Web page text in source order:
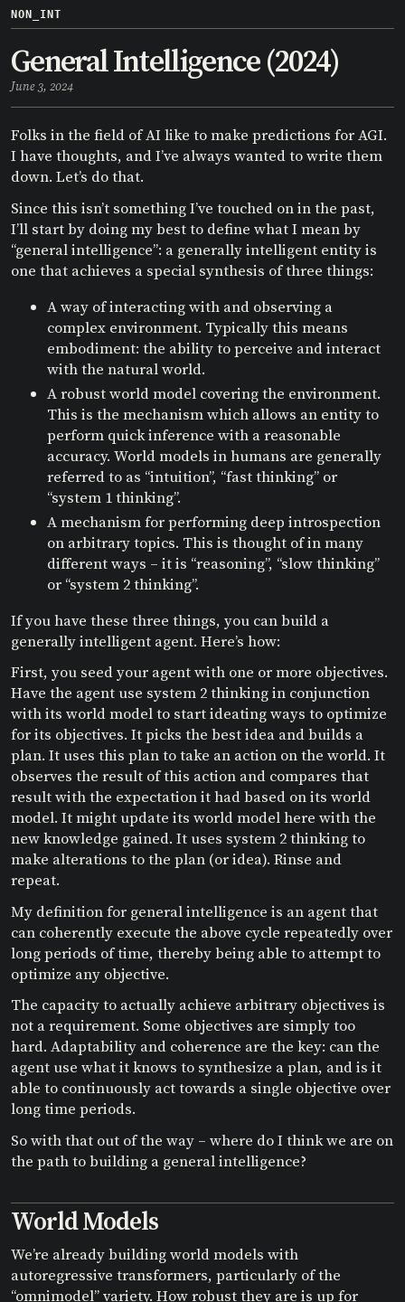
NON_INT
General Intelligence (2024)
June 3, 2024
Folks in the field of AI like to make predictions for AGI.
I have thoughts, and I’ve always wanted to write them
down. Let’s do that.
Since this isn’t something I’ve touched on in the past,
I’ll start by doing my best to define what I mean by
“general intelligence”: a generally intelligent entity is
one that achieves a special synthesis of three things:
A way of interacting with and observing a
complex environment. Typically this means
embodiment: the ability to perceive and interact
with the natural world.
A robust world model covering the environment.
This is the mechanism which allows an entity to
perform quick inference with a reasonable
accuracy. World models in humans are generally
referred to as “intuition”, “fast thinking” or
“system 1 thinking”.
A mechanism for performing deep introspection
on arbitrary topics. This is thought of in many
different ways – it is “reasoning”, “slow thinking”
or “system 2 thinking”.
If you have these three things, you can build a
generally intelligent agent. Here’s how:
First, you seed your agent with one or more objectives.
Have the agent use system 2 thinking in conjunction
with its world model to start ideating ways to optimize
for its objectives. It picks the best idea and builds a
plan. It uses this plan to take an action on the world. It
observes the result of this action and compares that
result with the expectation it had based on its world
model. It might update its world model here with the
new knowledge gained. It uses system 2 thinking to
make alterations to the plan (or idea). Rinse and
repeat.
My definition for general intelligence is an agent that
can coherently execute the above cycle repeatedly over
long periods of time, thereby being able to attempt to
optimize any objective.
The capacity to actually achieve arbitrary objectives is
not a requirement. Some objectives are simply too
hard. Adaptability and coherence are the key: can the
agent use what it knows to synthesize a plan, and is it
able to continuously act towards a single objective over
long time periods.
So with that out of the way – where do I think we are on
the path to building a general intelligence?
World Models
We’re already building world models with
autoregressive transformers, particularly of the
“omnimodel” variety. How robust they are is up for